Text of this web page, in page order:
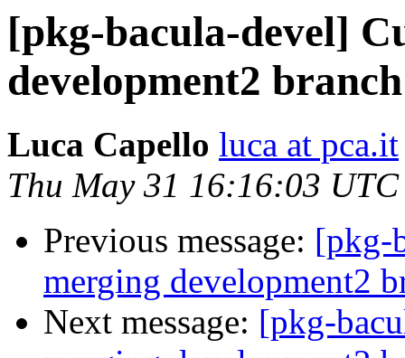
[pkg-bacula-devel]
development2 branch
Luca Capello luca at pca.it
Thu May 31 16:16:03
Previous message: [pkg-
merging development2
Next message: [pkg-